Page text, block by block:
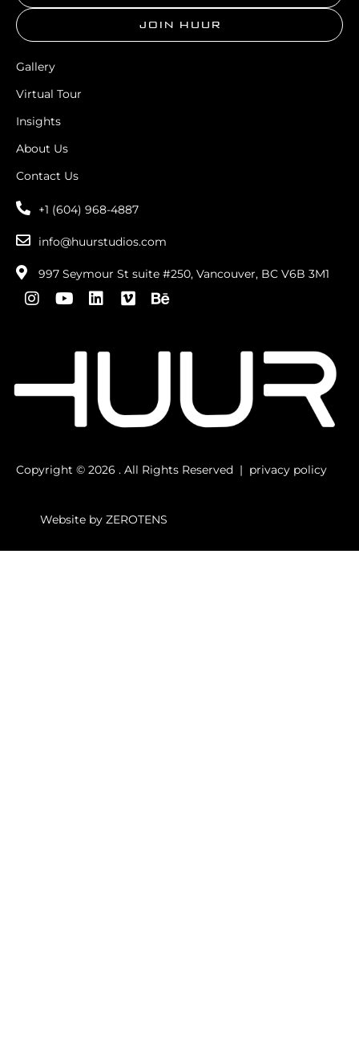
JOIN HUUR
Gallery
Virtual Tour
Insights
About Us
Contact Us
+1 (604) 968-4887
info@huurstudios.com
997 Seymour St suite #250, Vancouver, BC V6B 3M1
Copyright © 2026 . All Rights Reserved | privacy policy
Website by ZEROTENS